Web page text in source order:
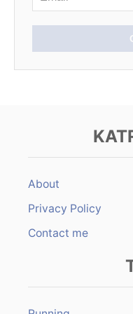
About
Privacy Policy
Contact me